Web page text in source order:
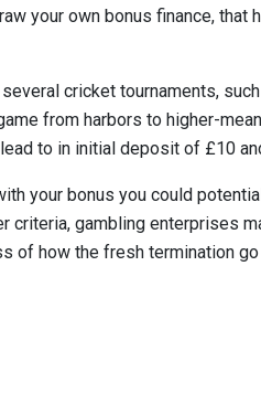
your own bonus finance,
cricket tournaments,
from harbors to higher-
to in initial deposit of £10
your bonus you could
criteria, gambling enterprises
of how the fresh termination